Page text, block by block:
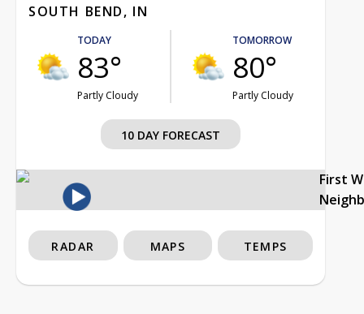
SOUTH BEND, IN
TODAY
83°
Partly Cloudy
TOMORROW
80°
Partly Cloudy
10 DAY FORECAST
First
RADAR MAPS TEMPS